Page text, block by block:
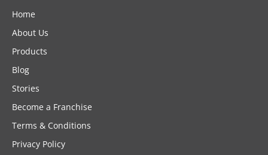
Home
About Us
Products
Blog
Stories
Become a Franchise
Terms & Conditions
Privacy Policy